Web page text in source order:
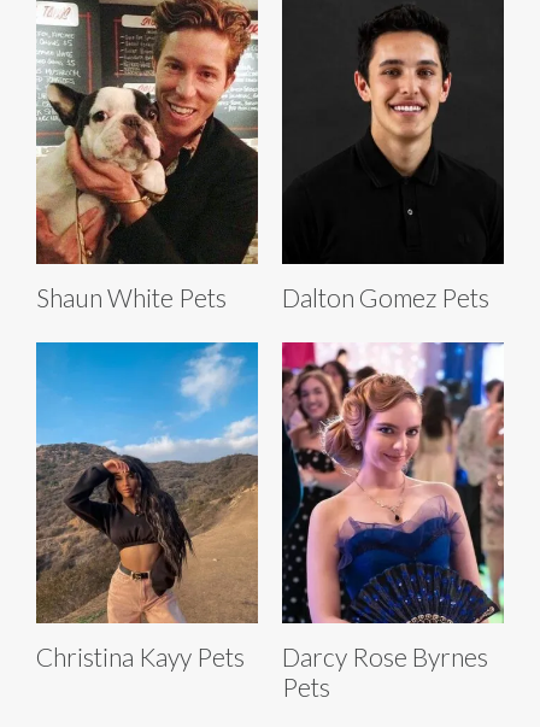
Shaun White Pets Dalton Gomez Pets
Christina Kayy Pets
Darcy Rose Byrnes
Pets